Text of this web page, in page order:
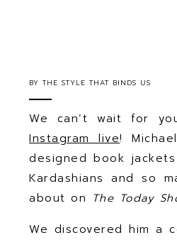
We can’t wait for
Instagram live!
designed book
Kardashians and so
about on The Today
We discovered him a
THE STYLE THAT BINDS US
BY